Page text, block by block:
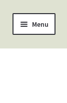
Menu